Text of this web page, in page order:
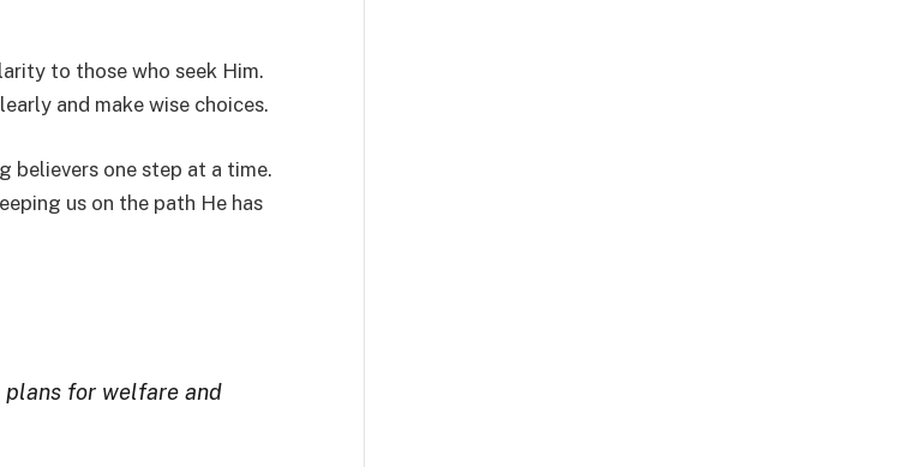
to those who seek Him.
and make wise choices.
believers one step at a time.
us on the path He has
plans for welfare and